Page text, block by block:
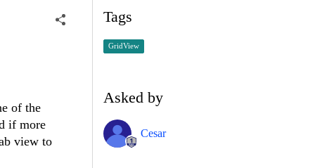
of the
if more
view to
Tags
GridView
Asked by
Cesar